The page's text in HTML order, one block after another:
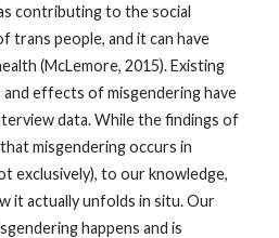
contributing to the social
trans people, and it can have
(McLemore, 2015). Existing
effects of misgendering have
data. While the findings of
misgendering occurs in
exclusively), to our knowledge,
it actually unfolds in situ. Our
happens and is